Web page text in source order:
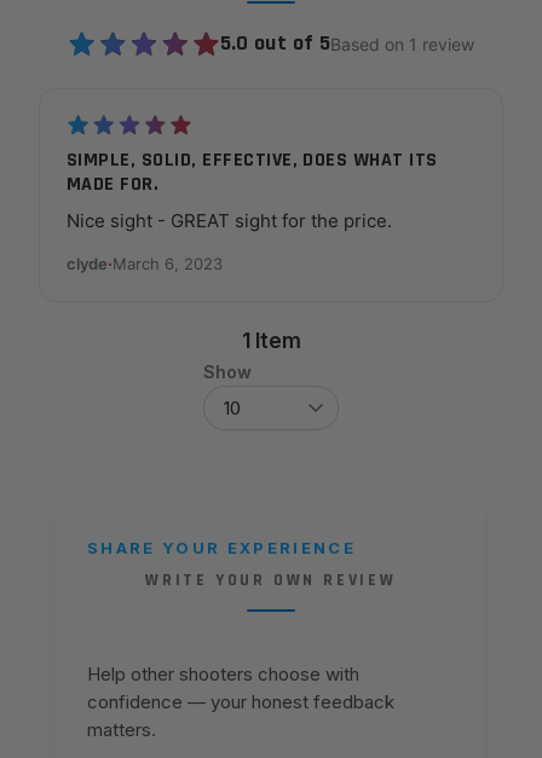
5.0 out of 5Based on 1 review
SIMPLE, SOLID, EFFECTIVE, DOES WHAT ITS
MADE FOR.
Nice sight - GREAT sight for the price.
clyde·March 6, 2023
1 Item
Show
SHARE YOUR EXPERIENCE
WRITE YOUR OWN REVIEW
Help other shooters choose with
confidence — your honest feedback
matters.